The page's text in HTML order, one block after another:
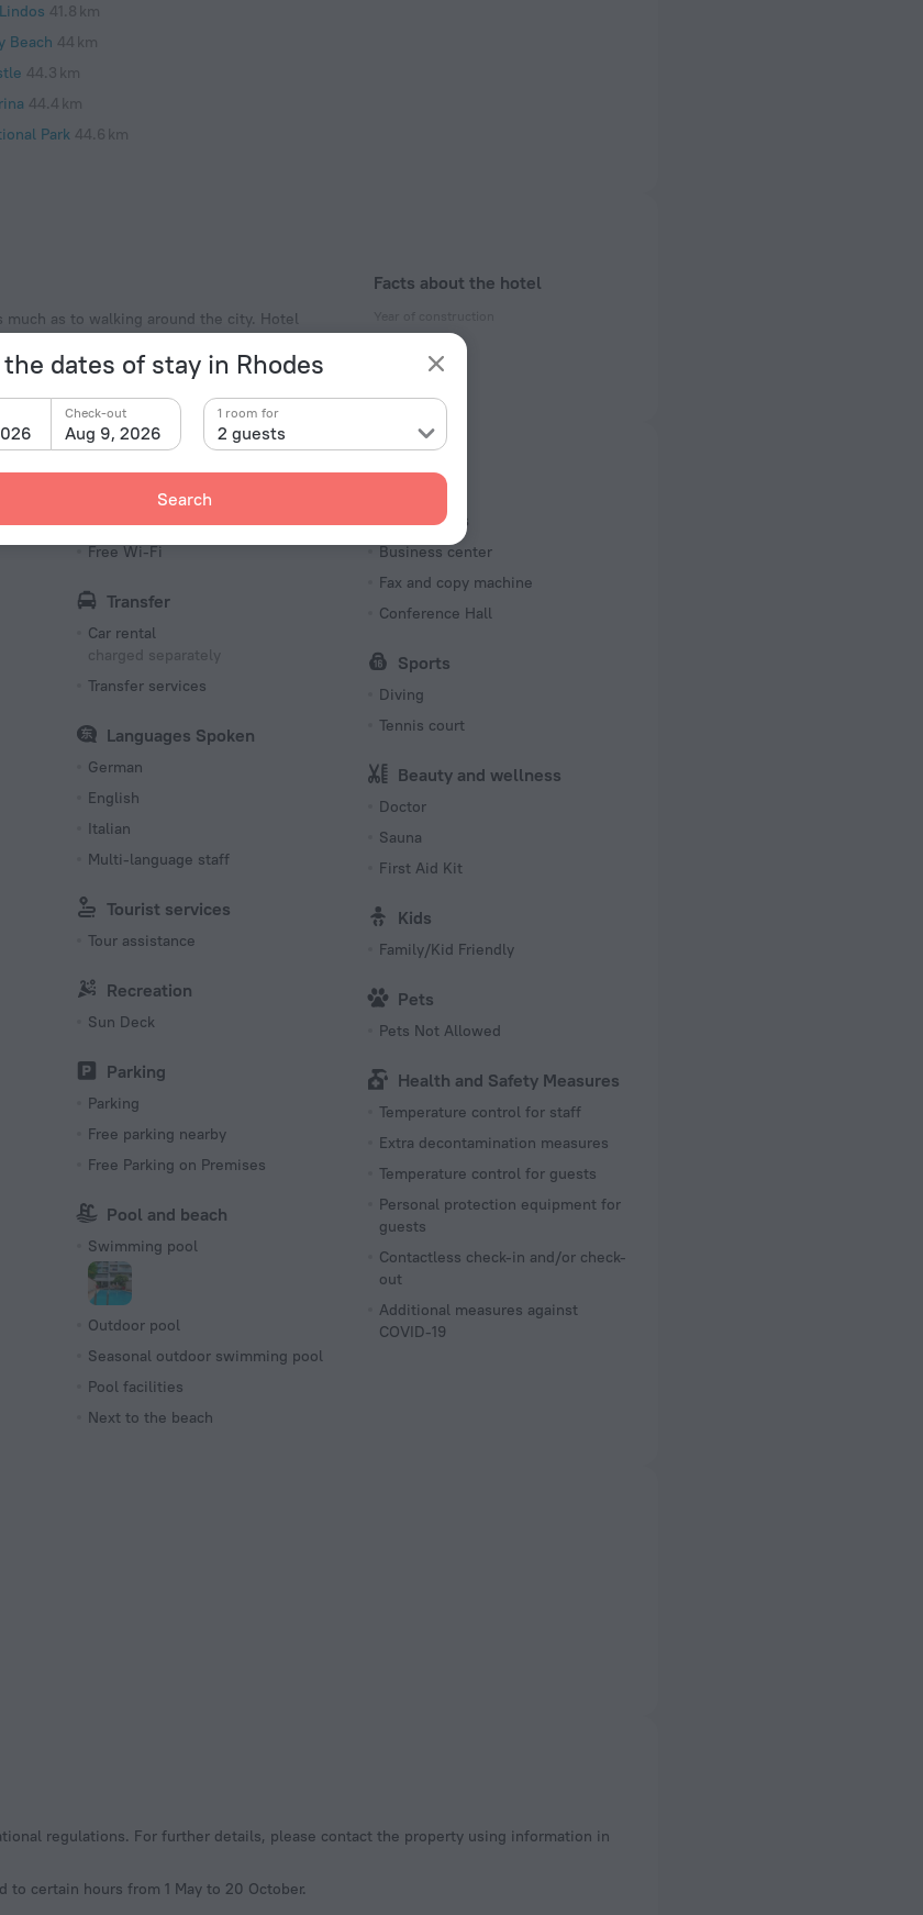
dates of stay in Rhodes
Aug 9, 2026
Check-out
2 guests
1 room for
Search
41.8 km
Beach 44 km
44.3 km
44.4 km
Park 44.6 km
as to walking around the city. Hotel
from the city center. You can take a walk
Beach and Rhodes Aquarium.
Facts about the hotel
Year of renovation
2014
Type of electrical socket
230 V / 50 Hz
Internet
Free Wi-Fi
Transfer
Car rental
charged separately
Transfer services
Languages Spoken
German
English
Italian
Multi-language staff
Tourist services
Tour assistance
Recreation
Sun Deck
Parking
Parking
Free parking nearby
Free Parking on Premises
Pool and beach
Swimming pool
Outdoor pool
Seasonal outdoor swimming pool
Pool facilities
Next to the beach
Business
Business center
Fax and copy machine
Conference Hall
Sports
Diving
Tennis court
Beauty and wellness
Doctor
Sauna
First Aid Kit
Kids
Family/Kid Friendly
Pets
Pets Not Allowed
Health and Safety Measures
Temperature control for staff
Extra decontamination measures
Temperature control for guests
Personal protection equipment for
guests
Contactless check-in and/or check-
out
Additional measures against
COVID-19
regulations. For further details, please contact the property using information in
certain hours from 1 May to 20 October.